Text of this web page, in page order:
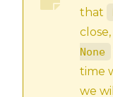
that
None
time
we